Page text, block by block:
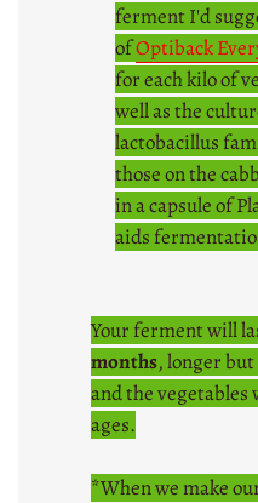
ferment I'd
ofOptiback
for each kilo of
well as the
lactobacillus
those on the
in a capsule of
aids
Your ferment will
months, longer
and the
ages.
*When we make